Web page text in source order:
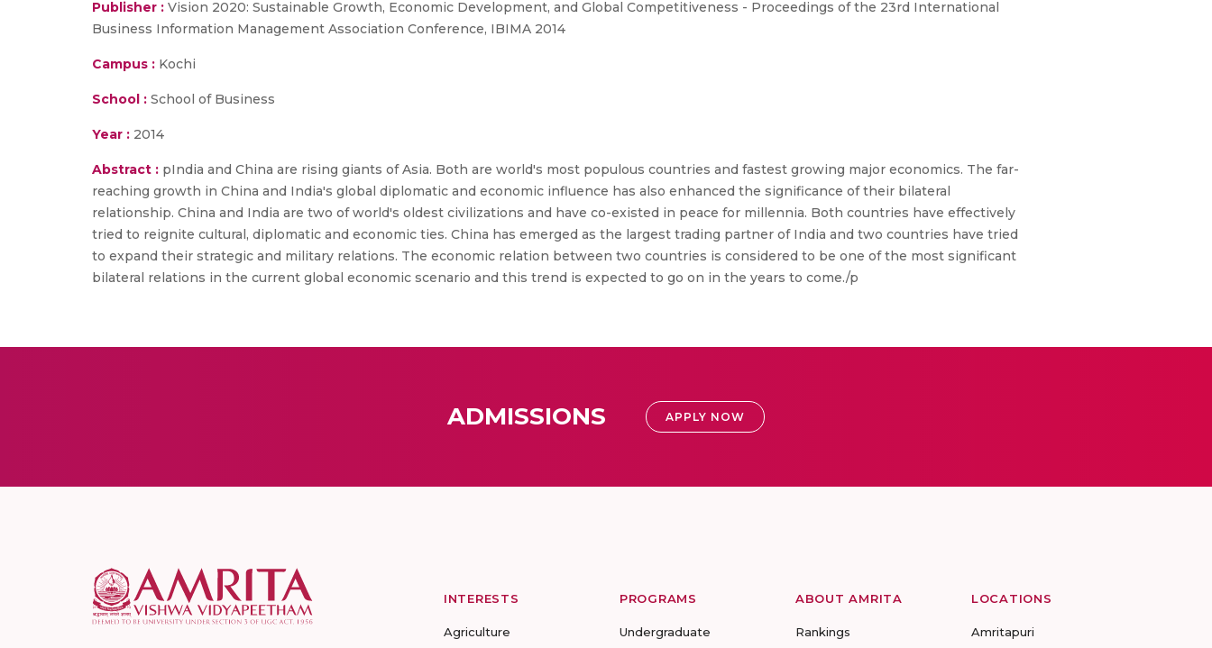
Publisher : Vision 2020: Sustainable Growth, Economic Development, and Global Competitiveness - Proceedings of the 23rd International
Business Information Management Association Conference, IBIMA 2014
Campus : Kochi
School : School of Business
Year : 2014
Abstract : pIndia and China are rising giants of Asia. Both are world's most populous countries and fastest growing major economics. The far-
reaching growth in China and India's global diplomatic and economic influence has also enhanced the significance of their bilateral
relationship. China and India are two of world's oldest civilizations and have co-existed in peace for millennia. Both countries have effectively
tried to reignite cultural, diplomatic and economic ties. China has emerged as the largest trading partner of India and two countries have tried
to expand their strategic and military relations. The economic relation between two countries is considered to be one of the most significant
bilateral relations in the current global economic scenario and this trend is expected to go on in the years to come./p
ADMISSIONS APPLY NOW
INTERESTS
Agriculture
PROGRAMS
Undergraduate
ABOUT AMRITA
Rankings
LOCATIONS
Amritapuri